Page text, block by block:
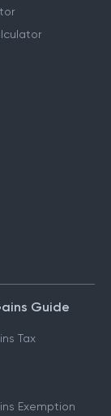
Guide
Tax
Exemption